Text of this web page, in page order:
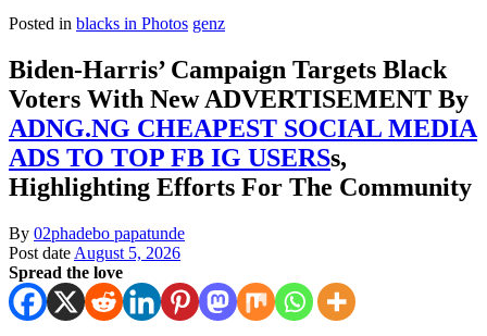
Posted in blacks in Photos genz
Biden-Harris’ Campaign Targets Black
Voters With New ADVERTISEMENT By
ADNG.NG CHEAPEST SOCIAL MEDIA
ADS TO TOP FB IG USERSs,
Highlighting Efforts For The Community
By 02phadebo papatunde
Post date August 5, 2026
Spread the love